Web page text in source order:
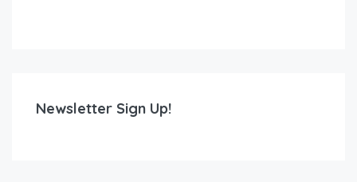
Newsletter Sign Up!